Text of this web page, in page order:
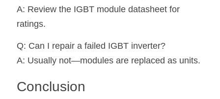
A: Review the IGBT module datasheet for
ratings.
Q: Can I repair a failed IGBT inverter?
A: Usually not—modules are replaced as units.
Conclusion